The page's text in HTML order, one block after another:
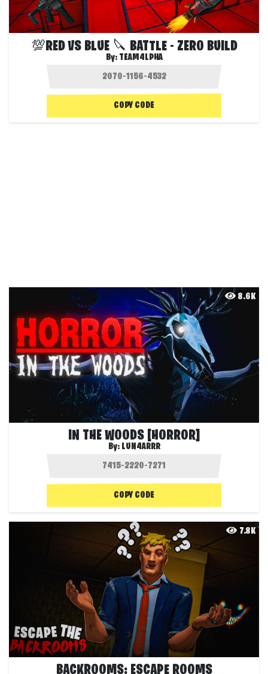
💯RED VS BLUE 🔪 BATTLE - ZERO BUILD
By: TEAM4LPHA
COPY CODE
8.6K
IN THE WOODS [HORROR]
By: LUN4ARRR
COPY CODE
7.8K
BACKROOMS: ESCAPE ROOMS